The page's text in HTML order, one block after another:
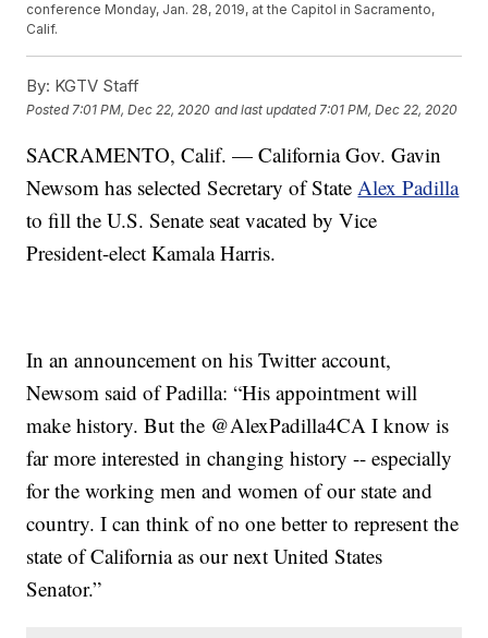
conference Monday, Jan. 28, 2019, at the Capitol in Sacramento,
Calif.
By: KGTV Staff
Posted 7:01 PM, Dec 22, 2020 and last updated 7:01 PM, Dec 22, 2020
SACRAMENTO, Calif. — California Gov. Gavin
Newsom has selected Secretary of StateAlex Padilla
to fill the U.S. Senate seat vacated by Vice
President-elect Kamala Harris.
In an announcement on his Twitter account,
Newsom said of Padilla: “His appointment will
make history. But the @AlexPadilla4CA I know is
far more interested in changing history -- especially
for the working men and women of our state and
country. I can think of no one better to represent the
state of California as our next United States
Senator.”